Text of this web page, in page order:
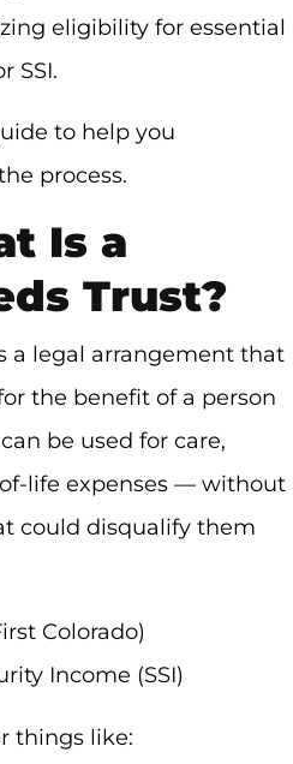
eligibility for essential
SSI.
to help you
process.
Is a
Trust?
a legal arrangement that
the benefit of a person
be used for care,
life expenses — without
could disqualify them
Colorado)
Income (SSI)
things like: